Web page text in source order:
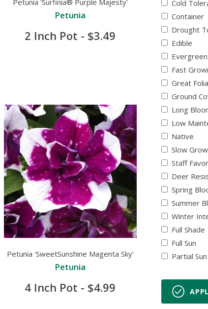
Petunia
2 Inch Pot - $3.49
Petunia 'SweetSunshine Magenta Sky'
Petunia
4 Inch Pot - $4.99
Cold
Container
Drought
Edible
Evergreen
Fast
Great
Ground
Long
Low
Native
Slow
Staff
Deer
Spring
Summer
Winter
Full Shade
Full Sun
Partial Sun